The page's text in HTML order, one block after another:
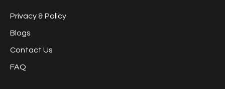
Privacy & Policy
Blogs
Contact Us
FAQ